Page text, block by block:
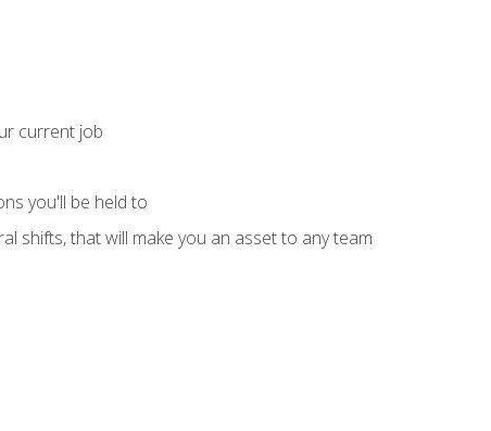
current job
you'll be held to
shifts, that will make you an asset to any team